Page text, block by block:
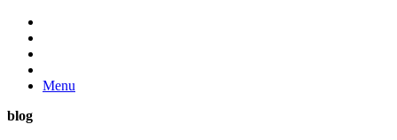
Menu
blog